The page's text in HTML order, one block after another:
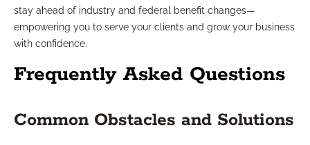
stay ahead of industry and federal benefit changes—
empowering you to serve your clients and grow your business
with confidence.
Frequently Asked Questions
Common Obstacles and Solutions